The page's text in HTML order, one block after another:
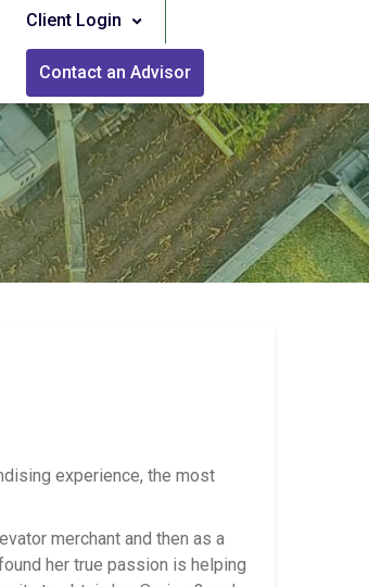
Client Login
Contact an Advisor
experience, the most
merchant and then as a
her true passion is helping